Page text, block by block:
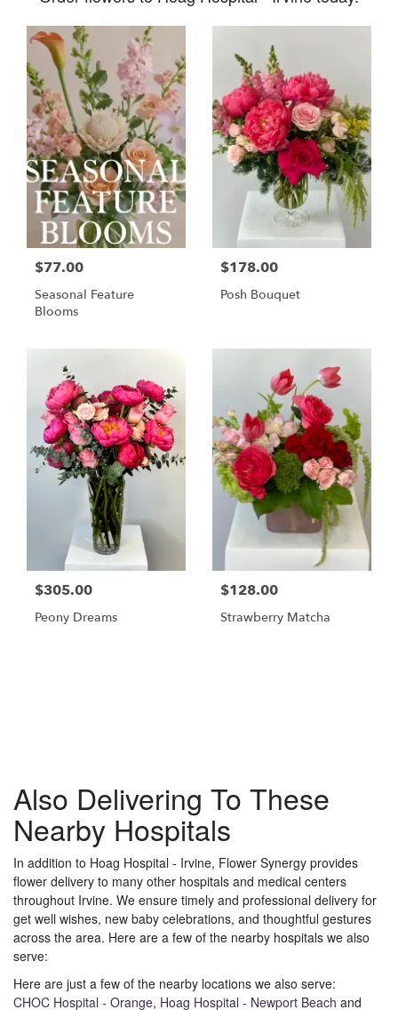
$77.00
Seasonal Feature
Blooms
$178.00
Posh Bouquet
$305.00
Peony Dreams
$128.00
Strawberry Matcha
Also Delivering To These
Nearby Hospitals
In addition to Hoag Hospital - Irvine, Flower Synergy provides
flower delivery to many other hospitals and medical centers
throughout Irvine. We ensure timely and professional delivery for
get well wishes, new baby celebrations, and thoughtful gestures
across the area. Here are a few of the nearby hospitals we also
serve:
Here are just a few of the nearby locations we also serve:
CHOC Hospital - Orange, Hoag Hospital - Newport Beach and